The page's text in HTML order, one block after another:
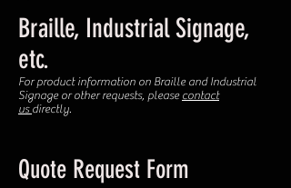
Braille, Industrial Signage,
etc.
For product information on Braille and Industrial
Signage or other requests, please contact
us directly.
Quote Request Form